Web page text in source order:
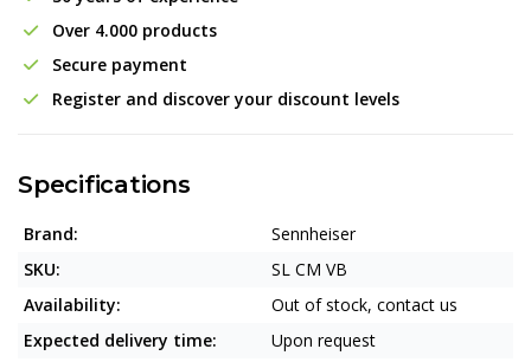
Over 4.000 products
Secure payment
Register and discover your discount levels
Specifications
Brand:
Sennheiser
SKU:
SL CM VB
Availability:
Out of stock, contact us
Expected delivery time:
Upon request